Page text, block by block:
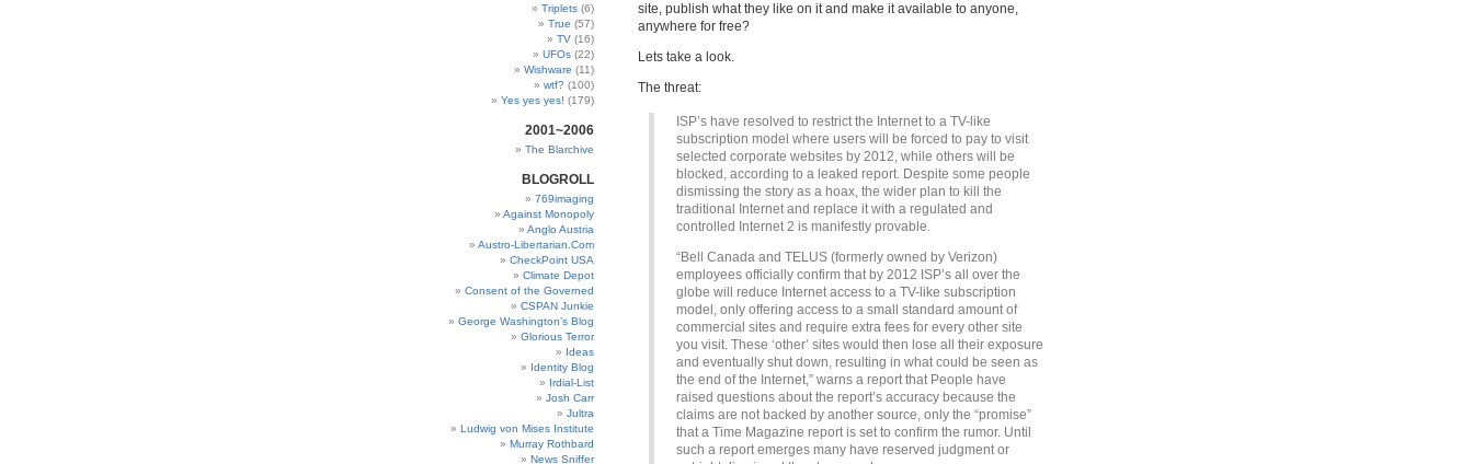
site, publish what they like on it and make it available to anyone,
anywhere for free?
Lets take a look.
The threat:
ISP’s have resolved to restrict the Internet to a TV-like
subscription model where users will be forced to pay to visit
selected corporate websites by 2012, while others will be
blocked, according to a leaked report. Despite some people
dismissing the story as a hoax, the wider plan to kill the
traditional Internet and replace it with a regulated and
controlled Internet 2 is manifestly provable.
“Bell Canada and TELUS (formerly owned by Verizon)
employees officially confirm that by 2012 ISP’s all over the
globe will reduce Internet access to a TV-like subscription
model, only offering access to a small standard amount of
commercial sites and require extra fees for every other site
you visit. These ‘other’ sites would then lose all their exposure
and eventually shut down, resulting in what could be seen as
the end of the Internet,” warns a report that People have
raised questions about the report’s accuracy because the
claims are not backed by another source, only the “promise”
that a Time Magazine report is set to confirm the rumor. Until
such a report emerges many have reserved judgment or
Triplets (6)
True (57)
TV (16)
UFOs (22)
Wishware (11)
wtf? (100)
Yes yes yes! (179)
2001~2006
The Blarchive
BLOGROLL
769imaging
Against Monopoly
Anglo Austria
Austro-Libertarian.Com
CheckPoint USA
Climate Depot
Consent of the Governed
CSPAN Junkie
George Washington’s Blog
Glorious Terror
Ideas
Identity Blog
Irdial-List
Josh Carr
Jultra
Ludwig von Mises Institute
Murray Rothbard
News Sniffer